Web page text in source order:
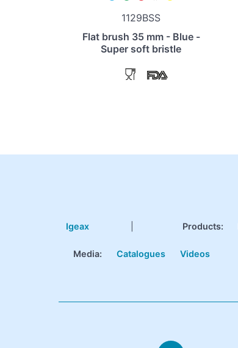
1129BSS
Flat brush 35 mm - Blue -
Super soft bristle
Igeax Products:
Media: Catalogues Videos